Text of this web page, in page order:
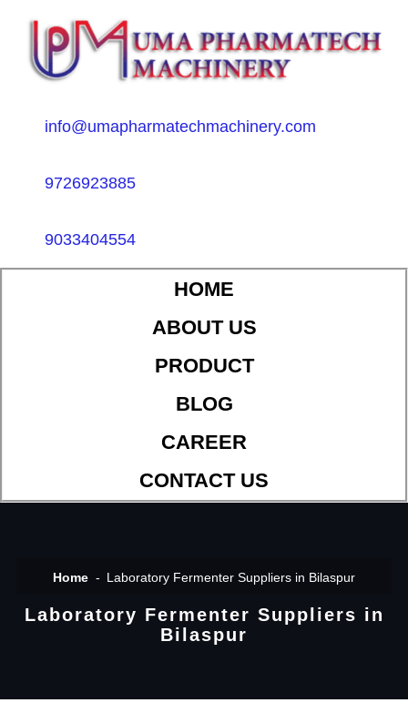
info@umapharmatechmachinery.com
9726923885
9033404554
HOME
ABOUT US
PRODUCT
BLOG
CAREER
CONTACT US
Home Laboratory Fermenter Suppliers in Bilaspur
Laboratory Fermenter Suppliers in
Bilaspur